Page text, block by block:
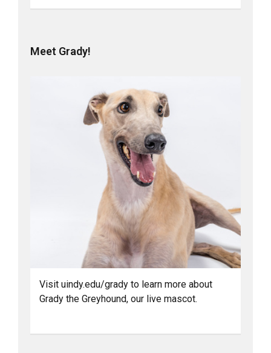
Meet Grady!
Visit uindy.edu/grady to learn more about
Grady the Greyhound, our live mascot.